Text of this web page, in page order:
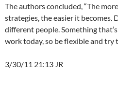
The authors concluded, “The
strategies, the easier it
different people. Something
work today, so be flexible and try
3/30/11 21:13 JR